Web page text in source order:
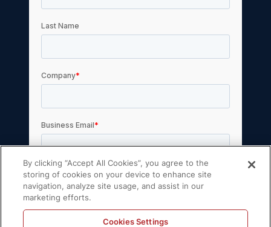
By clicking “Accept All Cookies”, you agree to the
storing of cookies on your device to enhance site
navigation, analyze site usage, and assist in our
marketing efforts.
Cookies Settings